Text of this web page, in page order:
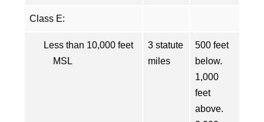
Class E:
Less than 10,000 feet
MSL
3 statute
miles
500 feet
below.
1,000
feet
above.